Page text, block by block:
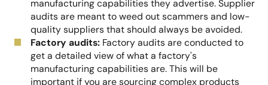
manufacturing capabilities they advertise. Supplier
audits are meant to weed out scammers and low-
quality suppliers that should always be avoided.
Factory audits: Factory audits are conducted to
get a detailed view of what a factory's
manufacturing capabilities are. This will be
important if you are sourcing complex products